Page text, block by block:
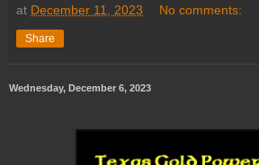
at December 11, 2023 No comments:
Share
Wednesday, December 6, 2023